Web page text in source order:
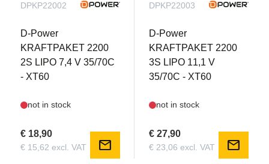
DPKP22002
D-Power
KRAFTPAKET 2200
2S LIPO 7,4 V 35/70C
- XT60
not in stock
€ 18,90
€ 15,62 excl. VAT mail
DPKP22003
D-Power
KRAFTPAKET 2200
3S LIPO 11,1 V
35/70C - XT60
not in stock
€ 27,90
€ 23,06 excl. VAT mail